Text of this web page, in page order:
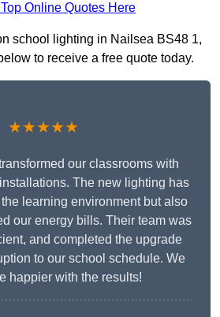
Online Quotes Here
school lighting in Nailsea BS48 1,
to receive a free quote today.
★★★★★
our classrooms with
The new lighting has
learning environment but also
our energy bills. Their team was
and completed the upgrade
to our school schedule. We
happier with the results!